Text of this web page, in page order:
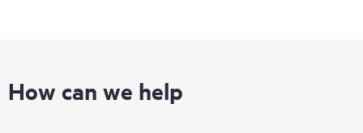
How can we help